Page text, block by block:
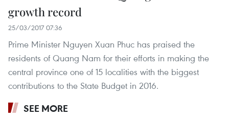
growth record
25/03/2017 07:36
Prime Minister Nguyen Xuan Phuc has praised the
residents of Quang Nam for their efforts in making the
central province one of 15 localities with the biggest
contributions to the State Budget in 2016.
SEE MORE